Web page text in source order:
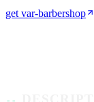
get var-barbershop